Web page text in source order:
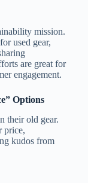
mission.
used gear,
are great for
engagement.
Options
their old gear.
price,
kudos from